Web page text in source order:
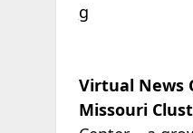
g
Virtual News
Missouri